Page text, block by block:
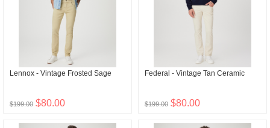
Lennox - Vintage Frosted Sage
$199.00 $80.00
Federal - Vintage Tan Ceramic
$199.00 $80.00